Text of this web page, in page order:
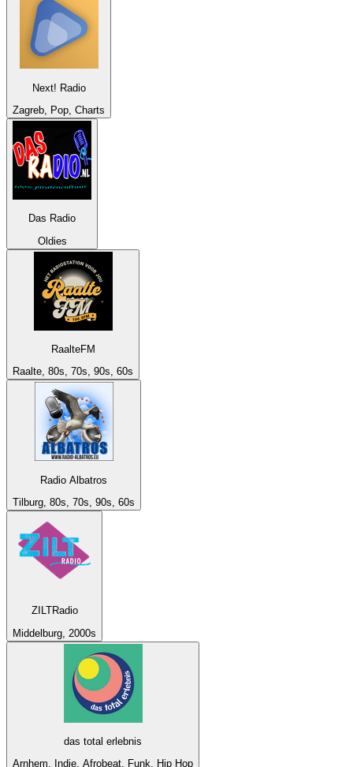
Next! Radio
Zagreb, Pop, Charts
Das Radio
Oldies
RaalteFM
Raalte, 80s, 70s, 90s, 60s
Radio Albatros
Tilburg, 80s, 70s, 90s, 60s
ZILTRadio
Middelburg, 2000s
das total erlebnis
Arnhem, Indie, Afrobeat, Funk, Hip Hop